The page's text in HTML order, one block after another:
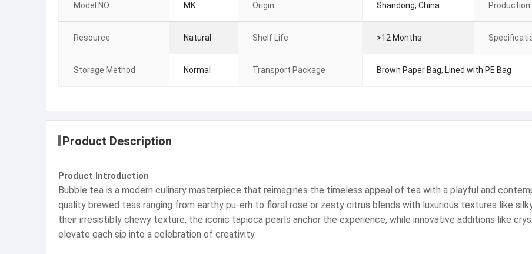
Model NO. MK Origin Shandong, China
Resource Natural Shelf Life >12 Months
Storage Method Normal Transport Package Brown Paper Bag, Lined with PE Bag
Product Description
Product Introduction
Bubble tea is a modern culinary masterpiece that reimagines the timeless appeal of tea with a playful and
quality brewed teas ranging from earthy pu-erh to floral rose or zesty citrus blends with luxurious textures like
their irresistibly chewy texture, the iconic tapioca pearls anchor the experience, while innovative additions like
elevate each sip into a celebration of creativity.